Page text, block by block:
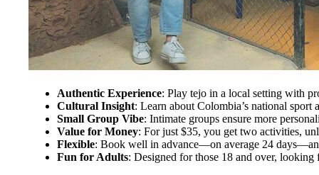
Authentic Experience: Play tejo in a local setting with
Cultural Insight: Learn about Colombia’s national sport
Small Group Vibe: Intimate groups ensure more
Value for Money: For just $35, you get two activities,
Flexible: Book well in advance—on average 24
Fun for Adults: Designed for those 18 and over,